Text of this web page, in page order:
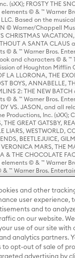
(sXX); FROSTY THE
© & ™ Warner
Based on the
© Warner/Chappell
CHRISTMAS
A SANTA
© & ™ Warner Bros.
and characters © & ™
of Houghton Mifflin
LA LLORONA, THE
BOYS, ANNABELLE,
2: THE NEW
© & ™ Warner Bros.
VS. JASON, and all
Productions, Inc. (sXX);
GREAT GATSBY,
LIARS, WESTWORLD,
BEETLEJUICE,
MARS, THE
& THE CHOCOLATE
© & ™ Warner
& ™ Warner Bros.
GAME OF THRONES,
© & ™ Home Box Office,
RIVERDALE © & ™
Comics and all related
Publications, Inc.
related characters and
TED LASSO © & ™
Television LLC
THE HOBBIT: THE
OF THE FIVE ARMIES,
and other
user experience,
and to
on our website.
use of our site with
analytics partners.
to opt-out of sale of
advertising by